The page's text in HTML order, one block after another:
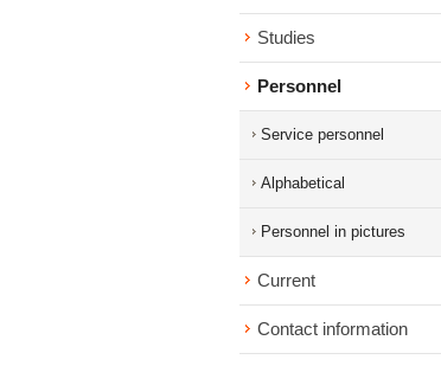
Studies
Personnel
Service personnel
Alphabetical
Personnel in pictures
Current
Contact information